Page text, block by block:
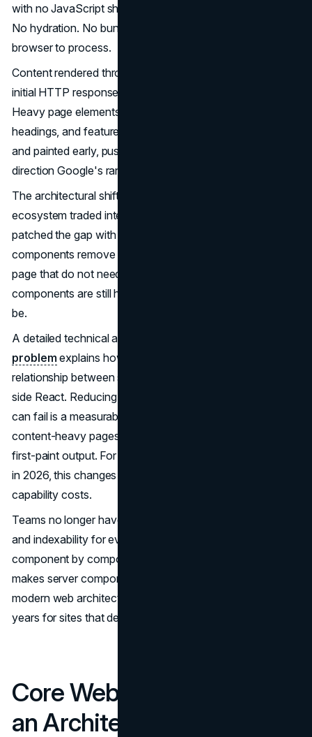
with no JavaScript shipped for those components at all.
No hydration. No bundle weight. Nothing extra for the
browser to process.
Content rendered through server components lands in the
initial HTTP response, readable by crawlers immediately.
Heavy page elements like hero sections, primary
headings, and featured images can be server-rendered
and painted early, pushing LCP scores in exactly the
direction Google's ranking signals reward.
The architectural shift is significant. For years, the React
ecosystem traded interactivity for crawlability, then
patched the gap with SSR and hydration. Server
components remove that trade entirely for the parts of the
page that do not need to be interactive. Interactive
components are still hydrated. Static ones never need to
be.
A detailed technical analysis of
problemexplains how server components reshape the
relationship between server-rendered HTML and client-
side React. Reducing the surface area where hydration
can fail is a measurable reliability gain, particularly for
content-heavy pages where SEO depends on consistent
first-paint output. For modern web architecture decisions
in 2026, this changes the calculus on what dynamic
capability costs.
Teams no longer have to choose between interactivity
and indexability for every component. They can choose
component by component. That granularity is what
makes server components the most consequential
modern web architecture development of the last several
years for sites that depend on organic traffic.
Core Web Vitals Through
an Architectural Lens